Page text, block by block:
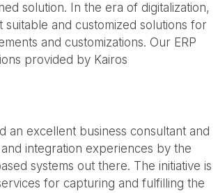
solution. In the era of digitalization,
and customized solutions for
and customizations. Our ERP
provided by Kairos
an excellent business consultant and
integration experiences by the
systems out there. The initiative is
for capturing and fulfilling the